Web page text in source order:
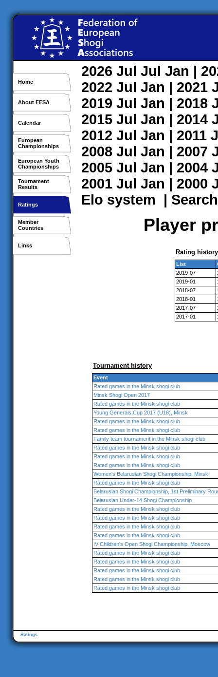
Home
About FESA
Calendar
European
Championships
European Youth
Championships
Tournament
Results
Ratings
Member
Countries
Links
2026 Jul Jul Jan |
2022 Jul Jan | 2021
2019 Jul Jan | 2018
2015 Jul Jan | 2014
2012 Jul Jan | 2011
2008 Jul Jan | 2007
2005 Jul Jan | 2004
2001 Jul Jan | 2000
Elo system | Search
Player
Rating history
List
2019-07
2019-01
2018-07
2018-01
2017-07
2017-01
Tournament history
Event
Rated games in the Minsk shogi club
Minsk Shogi Open 2017
Rated games in the Minsk shogi club
Young Generals Cup 2017 (U18), Minsk
Rated games in the Minsk shogi club
Rated games in the Minsk shogi club
Family team tournament in the Minsk shogi club
Rated games in the Minsk shogi club
Rated games in the Minsk shogi club
Rated games in the Minsk shogi club
Women's Belarusian Shogi Championship, Minsk
Rated games in the Minsk shogi club
Belarusian Shogi Championship, 1st Preliminary
Belarusian Under-14 Shogi Championship
Rated games in the Minsk shogi club
Rated games in the Minsk shogi club
Rated games in the Minsk shogi club
Rated games in the Minsk shogi club
IV Children's Open Shogi Championship, Moscow
Rated games in the Minsk shogi club
Rated games in the Minsk shogi club
Rated games in the Minsk shogi club
Rated games in the Minsk shogi club
Rated games in the Minsk shogi club
Ratings